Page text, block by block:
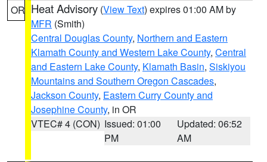
OR Heat Advisory (View Text) expires 01:00 AM by
MFR (Smith)
Central Douglas County, Northern and Eastern
Klamath County and Western Lake County, Central
and Eastern Lake County, Klamath Basin, Siskiyou
Mountains and Southern Oregon Cascades,
Jackson County, Eastern Curry County and
Josephine County, in OR
VTEC# 4 (CON) Issued: 01:00
PM
Updated: 06:52
AM